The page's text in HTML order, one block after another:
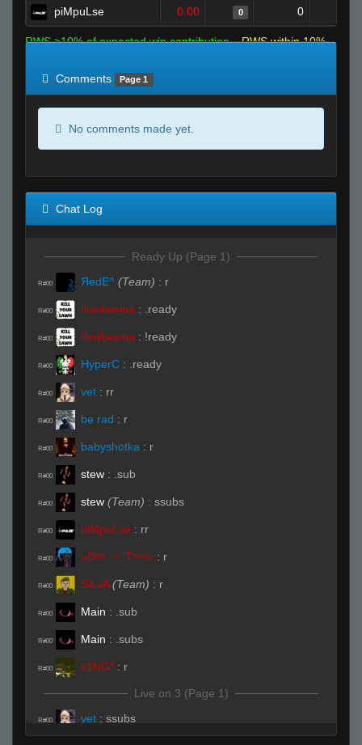
piMpuLse 0.00 0 0
RWS >10% of expected win contribution
RWS within 10%
Comments
Page 1
No comments made yet.
Chat Log
Ready Up (Page 1)
R#00 ЯedE^ (Team) : r
R#00 flowbesina : .ready
R#00 flowbesina : !ready
R#00 HyperC : .ready
R#00 vet : rr
R#00 be rad : r
R#00 babyshotka : r
R#00 stew : .sub
R#00 stew (Team) : ssubs
R#00 piMpuLse : rr
R#00 «Dᵃʳᵏ.,~,.Tᵉᵐᵖ» : r
R#00 SiLvA (Team) : r
R#00 Main : .sub
R#00 Main : .subs
R#00 k1NG* : r
Live on 3 (Page 1)
R#00 vet : ssubs